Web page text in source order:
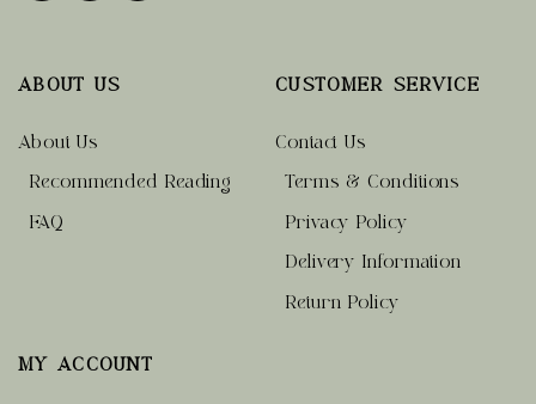
ABOUT US
About Us
Recommended Reading
FAQ
MY ACCOUNT
CUSTOMER SERVICE
Contact Us
Terms & Conditions
Privacy Policy
Delivery Information
Return Policy